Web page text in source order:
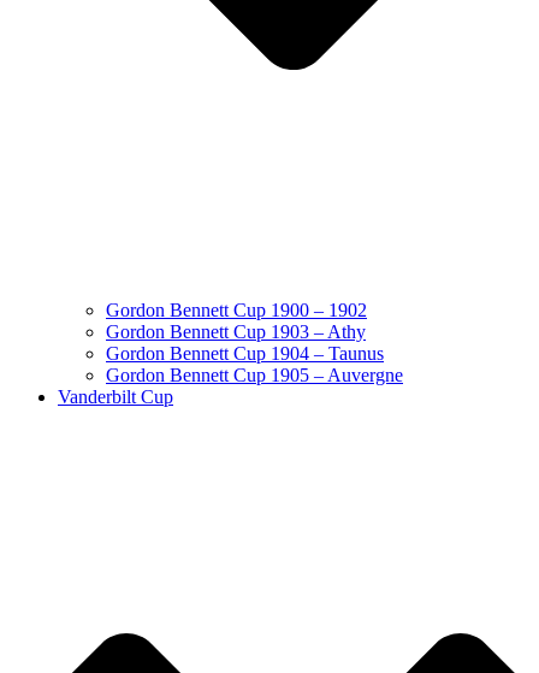
Gordon Bennett Cup 1900 – 1902
Gordon Bennett Cup 1903 – Athy
Gordon Bennett Cup 1904 – Taunus
Gordon Bennett Cup 1905 – Auvergne
Vanderbilt Cup